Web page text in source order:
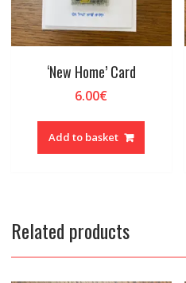
‘New Home’ Card
6.00€
Add to basket
Related products